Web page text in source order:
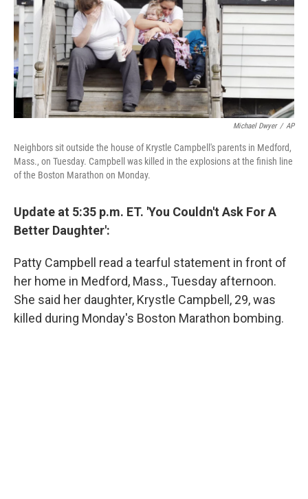
o
k
I
n
Michael Dwyer / AP
Neighbors sit outside the house of Krystle Campbell's parents in Medford,
Mass., on Tuesday. Campbell was killed in the explosions at the finish line
of the Boston Marathon on Monday.
Update at 5:35 p.m. ET. 'You Couldn't Ask For A
Better Daughter':
Patty Campbell read a tearful statement in front of
her home in Medford, Mass., Tuesday afternoon.
She said her daughter, Krystle Campbell, 29, was
killed during Monday's Boston Marathon bombing.